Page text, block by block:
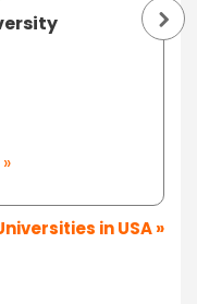
in USA »